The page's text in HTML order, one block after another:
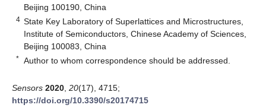
Beijing 100190, China
4 State Key Laboratory of Superlattices and Microstructures,
Institute of Semiconductors, Chinese Academy of Sciences,
Beijing 100083, China
* Author to whom correspondence should be addressed.
Sensors 2020 20(17), 4715;
https://doi.org/10.3390/s20174715